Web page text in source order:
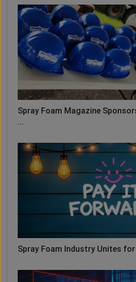
Spray Foam Magazine
...
Spray Foam Industry Unites